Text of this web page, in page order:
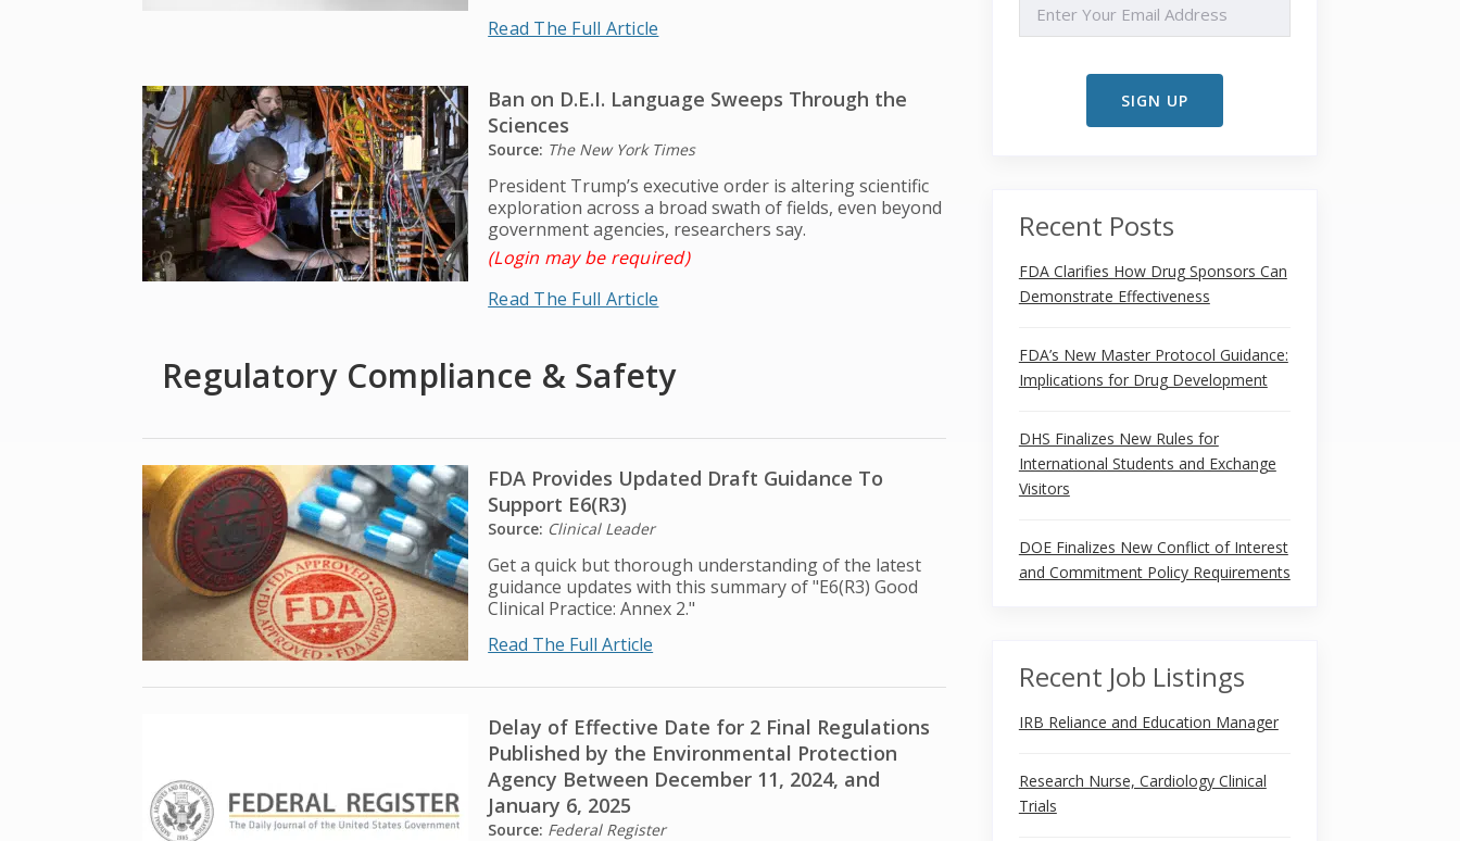
Read The Full Article
Ban on D.E.I. Language Sweeps Through the
Sciences
Source: The New York Times
President Trump’s executive order is altering scientific
exploration across a broad swath of fields, even beyond
government agencies, researchers say.
(Login may be required)
Read The Full Article
Regulatory Compliance & Safety
FDA Provides Updated Draft Guidance To
Support E6(R3)
Source: Clinical Leader
Get a quick but thorough understanding of the latest
guidance updates with this summary of "E6(R3) Good
Clinical Practice: Annex 2."
Read The Full Article
Delay of Effective Date for 2 Final Regulations
Published by the Environmental Protection
Agency Between December 11, 2024, and
January 6, 2025
Source: Federal Register
Recent Posts
FDA Clarifies How Drug Sponsors Can
Demonstrate Effectiveness
FDA’s New Master Protocol Guidance:
Implications for Drug Development
DHS Finalizes New Rules for
International Students and Exchange
Visitors
DOE Finalizes New Conflict of Interest
and Commitment Policy Requirements
Recent Job Listings
IRB Reliance and Education Manager
Research Nurse, Cardiology Clinical
Trials